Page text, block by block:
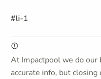
#li-1
At Impactpool we do
accurate info, but